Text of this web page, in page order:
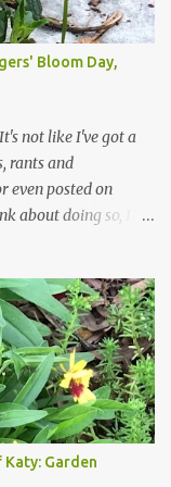
the plants. Fewer
for less work. The HG
started this garden
most colorful spot
Bloom Day,
not like I've got a
rants and
even posted on
about doing so, I
have a lot to do
everything. The
mid- to late June,
East Anglia. I
for gardening,
in south
back home on July
into the mid- to
Garden